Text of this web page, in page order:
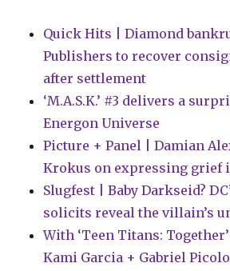
Quick Hits | Diamond
Publishers to recover
after settlement
‘M.A.S.K.’ #3 delivers a
Energon Universe
Picture + Panel | Damian
Krokus on expressing grief
Slugfest | Baby Darkseid?
solicits reveal the villain’s
With ‘Teen Titans:
Kami Garcia + Gabriel